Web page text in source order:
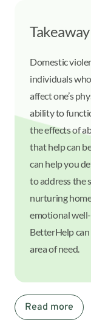
Takeaway
Domestic
individuals
affect one’s
ability to
the effects of
that help can
can help you
to address the
nurturing
emotional
BetterHelp
area of need.
Read more